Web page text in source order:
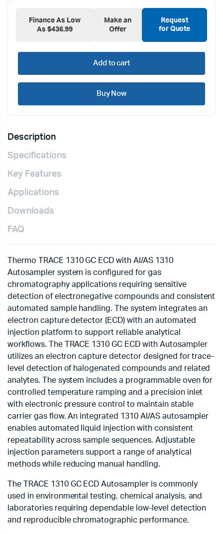
Finance As Low
As $436.99
Make an
Offer
Request
for Quote
Add to cart
Buy Now
Description
Specifications
Key Features
Applications
Downloads
FAQ
Thermo TRACE 1310 GC ECD with AI/AS 1310
Autosampler system is configured for gas
chromatography applications requiring sensitive
detection of electronegative compounds and consistent
automated sample handling. The system integrates an
electron capture detector (ECD) with an automated
injection platform to support reliable analytical
workflows. The TRACE 1310 GC ECD with Autosampler
utilizes an electron capture detector designed for trace-
level detection of halogenated compounds and related
analytes. The system includes a programmable oven for
controlled temperature ramping and a precision inlet
with electronic pressure control to maintain stable
carrier gas flow. An integrated 1310 AI/AS autosampler
enables automated liquid injection with consistent
repeatability across sample sequences. Adjustable
injection parameters support a range of analytical
methods while reducing manual handling.
The TRACE 1310 GC ECD Autosampler is commonly
used in environmental testing, chemical analysis, and
laboratories requiring dependable low-level detection
and reproducible chromatographic performance.